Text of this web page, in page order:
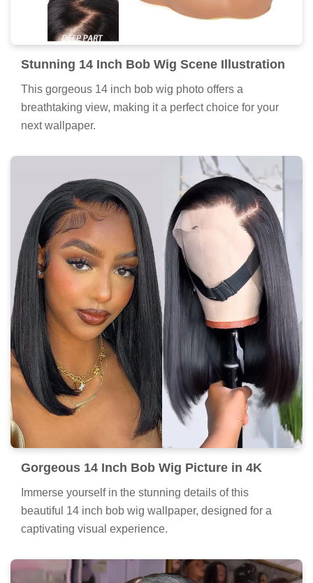
Stunning 14 Inch Bob Wig Scene Illustration
This gorgeous 14 inch bob wig photo offers a
breathtaking view, making it a perfect choice for your
next wallpaper.
Gorgeous 14 Inch Bob Wig Picture in 4K
Immerse yourself in the stunning details of this
beautiful 14 inch bob wig wallpaper, designed for a
captivating visual experience.